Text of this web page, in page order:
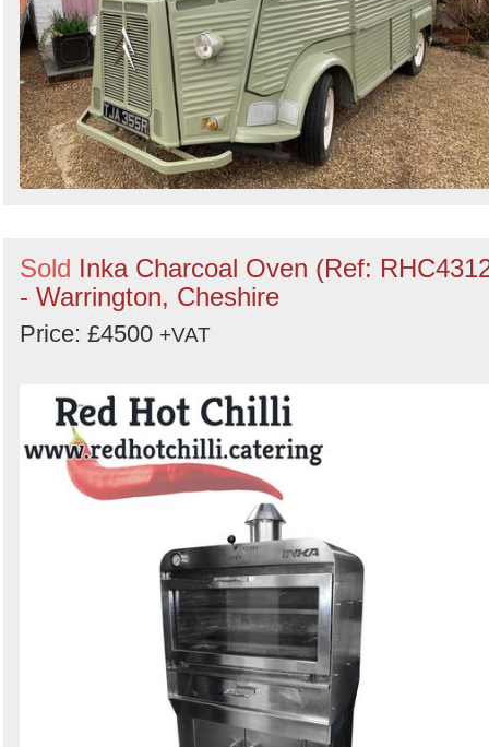
Sold Inka Charcoal Oven (Ref:
- Warrington, Cheshire
Price: £4500 +VAT